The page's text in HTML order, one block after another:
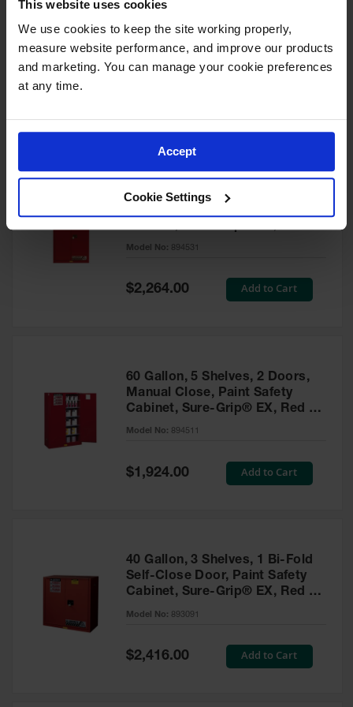
This website uses cookies
We use cookies to keep the site working properly,
measure website performance, and improve our products
and marketing. You can manage your cookie preferences
at any time.
Accept
Cookie Settings
60 Gallon, 5 Shelves, 1 Bi-Fold
Self-Close Door, Paint Safety
Cabinet, Sure-Grip® EX, Red -
Model No:894591
60 Gallon, 5 Shelves, 2 Doors,
Cabinet, Sure-Grip® EX, Red -
894531
Model No: 894531
Special
Price
$2,264.00 Add to Cart
60 Gallon, 5 Shelves, 2 Doors,
Manual Close, Paint Safety
Cabinet, Sure-Grip® EX, Red -
894511
Model No: 894511
Special
Price
$1,924.00 Add to Cart
40 Gallon, 3 Shelves, 1 Bi-Fold
Self-Close Door, Paint Safety
Cabinet, Sure-Grip® EX, Red -
893091
Model No: 893091
Special
Price
$2,416.00 Add to Cart